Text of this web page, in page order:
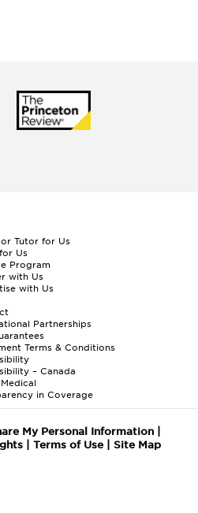
or Tutor for Us
Us
Program
with Us
with Us
Partnerships
Terms & Conditions
– Canada
in Coverage
My Personal Information|
| Terms of Use| Site Map